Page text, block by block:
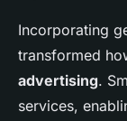
Incorporating
transformed
advertising.
services,